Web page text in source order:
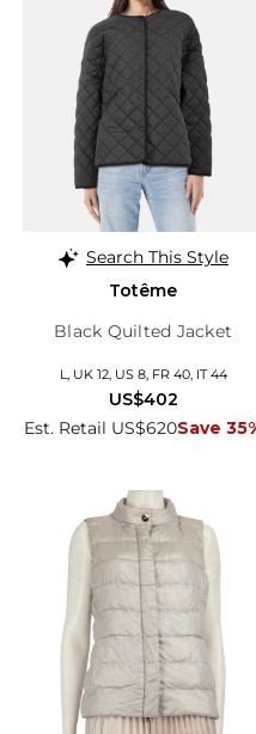
Search This Style
Totême
Black Quilted Jacket
L, UK 12, US 8, FR 40, IT 44
Est. Retail US$620Save
US$402